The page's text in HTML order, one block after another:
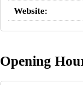
Website:
Opening